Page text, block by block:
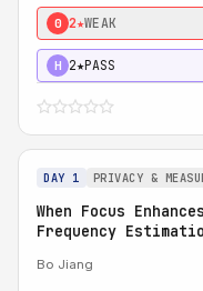
0 2★WEAK
H 2★PASS
DAY 1 PRIVACY &
When Focus
Frequency
Bo Jiang